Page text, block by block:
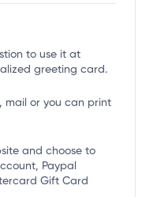
to use it at
greeting card.
mail or you can print
and choose to
Paypal
Gift Card